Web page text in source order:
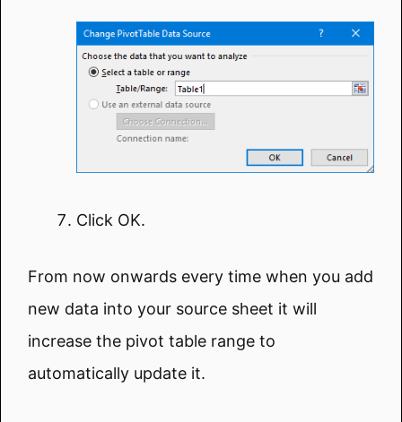
Click OK.
From now onwards every time when you add
new data into your source sheet it will
increase the pivot table range to
automatically update it.